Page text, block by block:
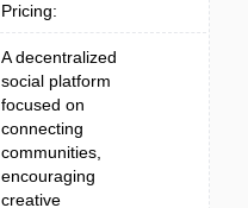
Pricing:
A decentralized
social platform
focused on
connecting
communities,
encouraging
creative